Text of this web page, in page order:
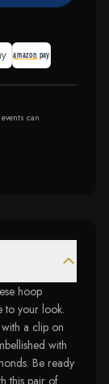
can
hoop
to your look.
a clip on
with
Be ready
this pair of